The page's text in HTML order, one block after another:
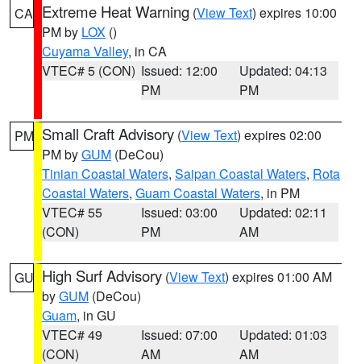
CA Extreme Heat Warning (View Text) expires 10:00
PM by LOX ()
Cuyama Valley, in CA
VTEC# 5 (CON) Issued: 12:00
PM
Updated: 04:13
PM
PM Small Craft Advisory (View Text) expires 02:00
PM byGUM (DeCou)
Tinian Coastal Waters, Saipan Coastal Waters, Rota
Coastal Waters, Guam Coastal Waters, in PM
VTEC# 55
(CON)
Issued: 03:00
PM
Updated: 02:11
AM
GU High Surf Advisory (View Text) expires 01:00 AM
byGUM (DeCou)
Guam, in GU
VTEC# 49
(CON)
Issued: 07:00
AM
Updated: 01:03
AM